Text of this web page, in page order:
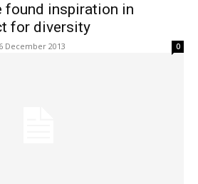
found inspiration in
for diversity
6 December 2013 0